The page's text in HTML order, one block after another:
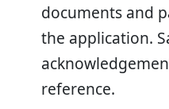
documents and
the application.
reference.